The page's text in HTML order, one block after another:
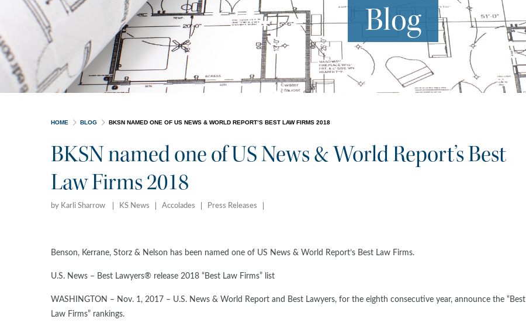
Blog
HOME BLOG BKSN NAMED ONE OF US NEWS & WORLD REPORT’S BEST LAW FIRMS 2018
BKSN named one of US News & World Report’s Best
Law Firms 2018
by Karli Sharrow KS News Accolades Press Releases
Benson, Kerrane, Storz & Nelson has been named one of US News & World Report’s Best Law Firms.
U.S. News – Best Lawyers® release 2018 “Best Law Firms” list
WASHINGTON – Nov. 1, 2017 – U.S. News & World Report and Best Lawyers, for the eighth consecutive year, announce the “Best
Law Firms” rankings.